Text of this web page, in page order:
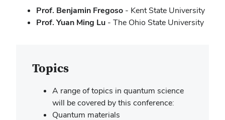
Prof. Benjamin Fregoso - Kent State University
Prof. Yuan Ming Lu - The Ohio State University
Topics
A range of topics in quantum science
will be covered by this conference:
Quantum materials